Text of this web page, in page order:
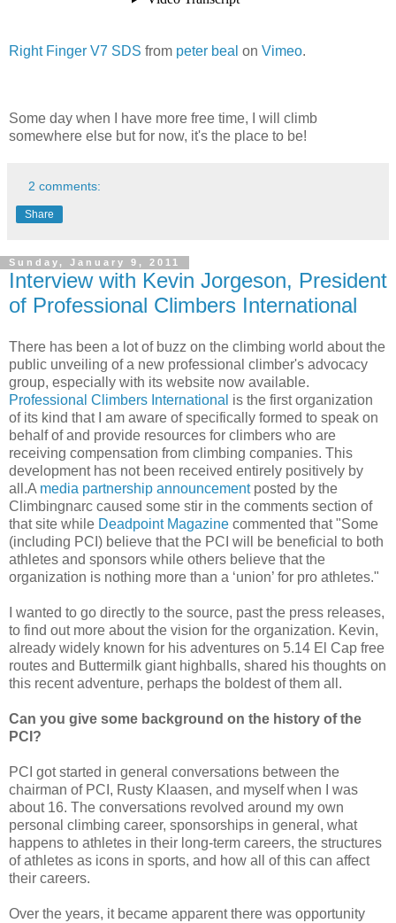
Right Finger V7 SDS from peter beal on Vimeo.
Some day when I have more free time, I will climb
somewhere else but for now, it's the place to be!
2 comments:
Share
Sunday, January 9, 2011
Interview with Kevin Jorgeson, President
of Professional Climbers International
There has been a lot of buzz on the climbing world about the
public unveiling of a new professional climber's advocacy
group, especially with its website now available.
Professional Climbers International is the first organization
of its kind that I am aware of specifically formed to speak on
behalf of and provide resources for climbers who are
receiving compensation from climbing companies. This
development has not been received entirely positively by
all.A media partnership announcementposted by the
Climbingnarc caused some stir in the comments section of
that site while Deadpoint Magazine commented that "Some
(including PCI) believe that the PCI will be beneficial to both
athletes and sponsors while others believe that the
organization is nothing more than a ‘union’ for pro athletes."
I wanted to go directly to the source, past the press releases,
to find out more about the vision for the organization. Kevin,
already widely known for his adventures on 5.14 El Cap free
routes and Buttermilk giant highballs, shared his thoughts on
this recent adventure, perhaps the boldest of them all.
Can you give some background on the history of the
PCI?
PCI got started in general conversations between the
chairman of PCI, Rusty Klaasen, and myself when I was
about 16. The conversations revolved around my own
personal climbing career, sponsorships in general, what
happens to athletes in their long-term careers, the structures
of athletes as icons in sports, and how all of this can affect
their careers.
Over the years, it became apparent there was opportunity